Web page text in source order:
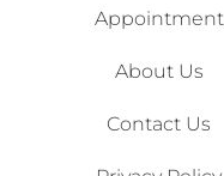
Appointment
About Us
Contact Us